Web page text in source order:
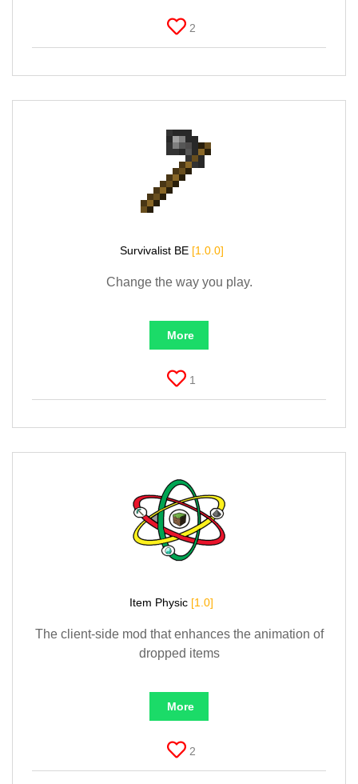
2
Survivalist BE [1.0.0]
Change the way you play.
More
1
Item Physic [1.0]
The client-side mod that enhances the animation of
dropped items
More
2